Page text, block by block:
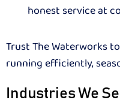
honest service at
Trust The Waterworks
running efficiently,
Industries We